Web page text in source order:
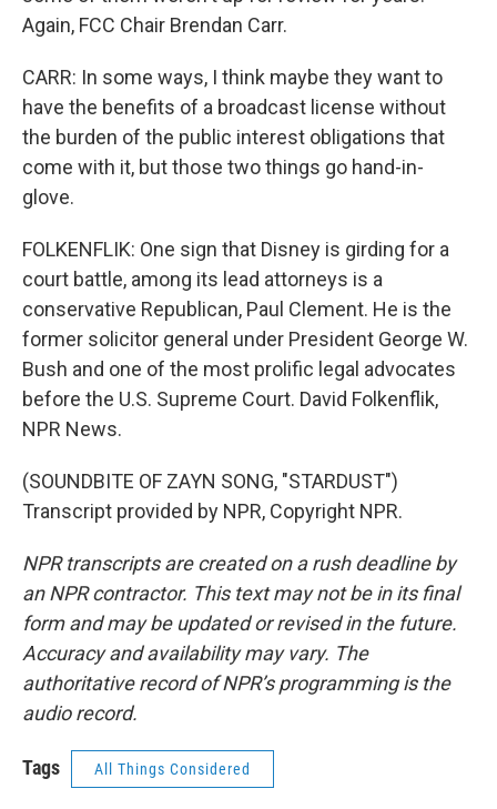
Again, FCC Chair Brendan Carr.
CARR: In some ways, I think maybe they want to
have the benefits of a broadcast license without
the burden of the public interest obligations that
come with it, but those two things go hand-in-
glove.
FOLKENFLIK: One sign that Disney is girding for a
court battle, among its lead attorneys is a
conservative Republican, Paul Clement. He is the
former solicitor general under President George W.
Bush and one of the most prolific legal advocates
before the U.S. Supreme Court. David Folkenflik,
NPR News.
(SOUNDBITE OF ZAYN SONG, "STARDUST")
Transcript provided by NPR, Copyright NPR.
NPR transcripts are created on a rush deadline by
an NPR contractor. This text may not be in its final
form and may be updated or revised in the future.
Accuracy and availability may vary. The
authoritative record of NPR’s programming is the
audio record.
Tags All Things Considered